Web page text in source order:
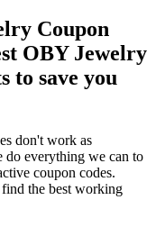
Coupon
OBY Jewelry
to save you
don't work as
do everything we can to
coupon codes.
the best working